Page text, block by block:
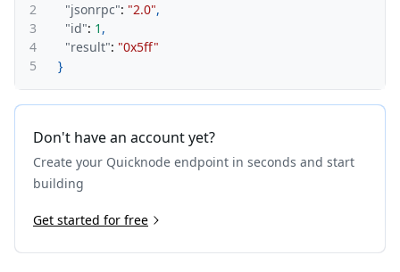
2
"jsonrpc": "2.0",
3
"id": 1 ,
4
"result": "0x5ff"
5
}
Don't have an account yet?
Create your Quicknode endpoint in seconds and start
building
Get started for free